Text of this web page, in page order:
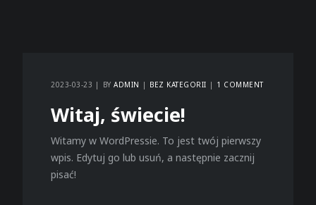
2023-03-23 BYADMIN BEZ KATEGORII 1 COMMENT
Witaj, świecie!
Witamy w WordPressie. To jest twój pierwszy
wpis. Edytuj go lub usuń, a następnie zacznij
pisać!